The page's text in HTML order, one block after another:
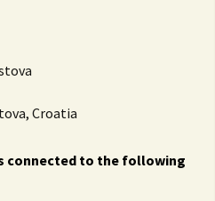
Croatia
connected to the following